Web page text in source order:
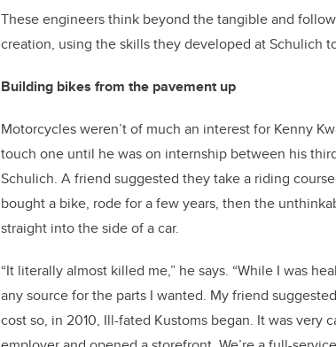
These engineers think beyond the tangible and
creation, using the skills they developed at Schulich
Building bikes from the pavement up
Motorcycles weren’t of much an interest for Kenny
touch one until he was on internship between his
Schulich. A friend suggested they take a riding
bought a bike, rode for a few years, then the
straight into the side of a car.
“It literally almost killed me,” he says. “While I was
any source for the parts I wanted. My friend
cost so, in 2010, Ill-fated Kustoms began. It was very